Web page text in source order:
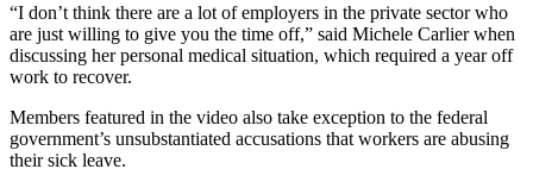
“I don’t think there are a lot of employers in the private sector who
are just willing to give you the time off,” said Michele Carlier when
discussing her personal medical situation, which required a year off
work to recover.
Members featured in the video also take exception to the federal
government’s unsubstantiated accusations that workers are abusing
their sick leave.